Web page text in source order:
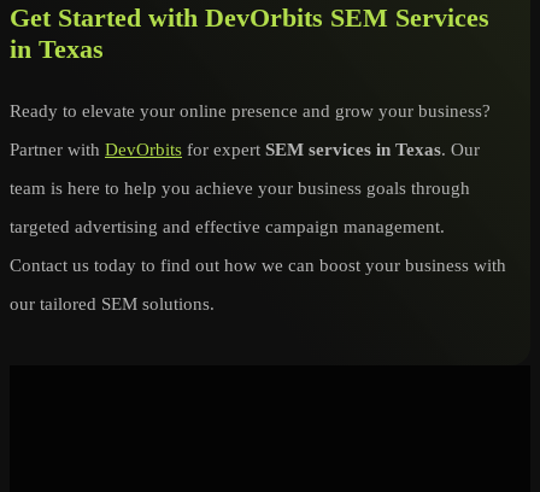
Get Started with DevOrbits SEM Services
in Texas
Ready to elevate your online presence and grow your business?
Partner with DevOrbits for expert SEM services in Texas. Our
team is here to help you achieve your business goals through
targeted advertising and effective campaign management.
Contact us today to find out how we can boost your business with
our tailored SEM solutions.